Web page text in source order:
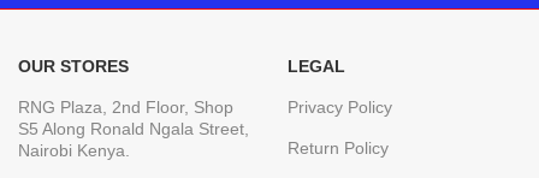
OUR STORES
RNG Plaza, 2nd Floor, Shop
S5 Along Ronald Ngala Street,
Nairobi Kenya.
LEGAL
Privacy Policy
Return Policy